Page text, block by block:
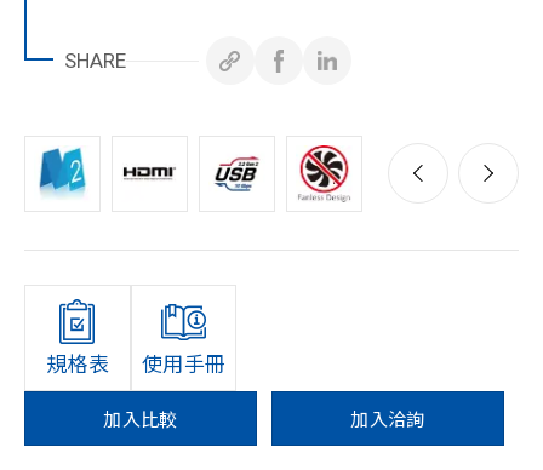
SHARE
規格表 使用手冊
加入比較 加入洽詢